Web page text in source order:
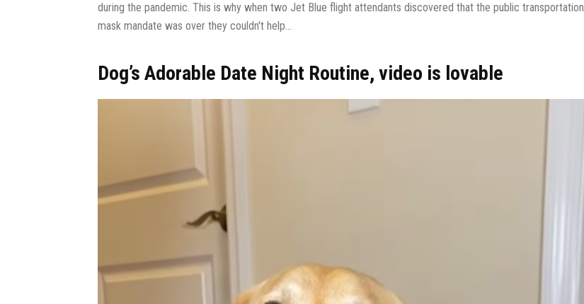
during the pandemic. This is why when two Jet Blue flight attendants discovered that the public transportation
mask mandate was over they couldn't help...
Dog’s Adorable Date Night Routine, video is lovable